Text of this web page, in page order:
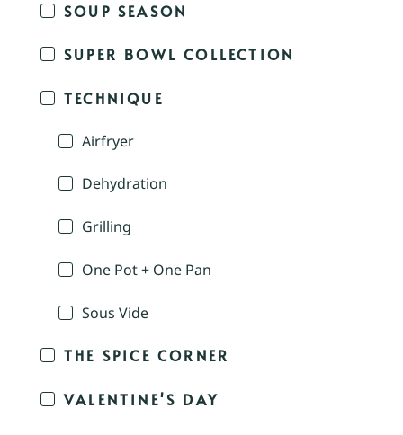
SOUP SEASON
SUPER BOWL COLLECTION
TECHNIQUE
Airfryer
Dehydration
Grilling
One Pot + One Pan
Sous Vide
THE SPICE CORNER
VALENTINE'S DAY